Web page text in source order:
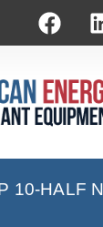
10-HALF